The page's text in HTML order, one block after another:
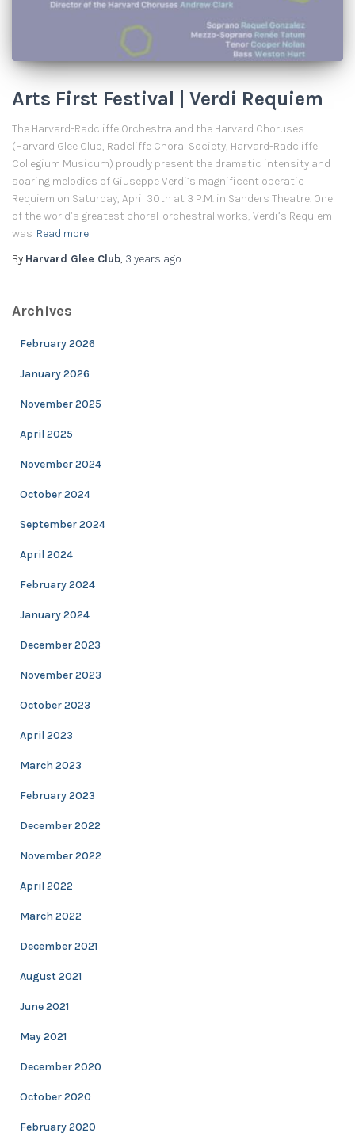
Arts First Festival | Verdi Requiem
The Harvard-Radcliffe Orchestra and the Harvard Choruses
(Harvard Glee Club, Radcliffe Choral Society, Harvard-Radcliffe
Collegium Musicum) proudly present the dramatic intensity and
soaring melodies of Giuseppe Verdi’s magnificent operatic
Requiem on Saturday, April 30th at 3 P.M. in Sanders Theatre. One
of the world’s greatest choral-orchestral works, Verdi’s Requiem
was Read more
By Harvard Glee Club, 3 years ago
Archives
February 2026
January 2026
November 2025
April 2025
November 2024
October 2024
September 2024
April 2024
February 2024
January 2024
December 2023
November 2023
October 2023
April 2023
March 2023
February 2023
December 2022
November 2022
April 2022
March 2022
December 2021
August 2021
June 2021
May 2021
December 2020
October 2020
February 2020